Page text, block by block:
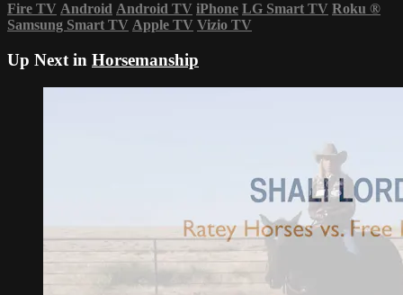
Fire TV Android Android TV iPhone LG Smart TV Roku ®
Samsung Smart TV Apple TV Vizio TV
Up Next in Horsemanship